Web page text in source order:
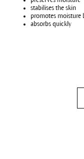
stabilises the skin
promotes moisture
absorbs quickly